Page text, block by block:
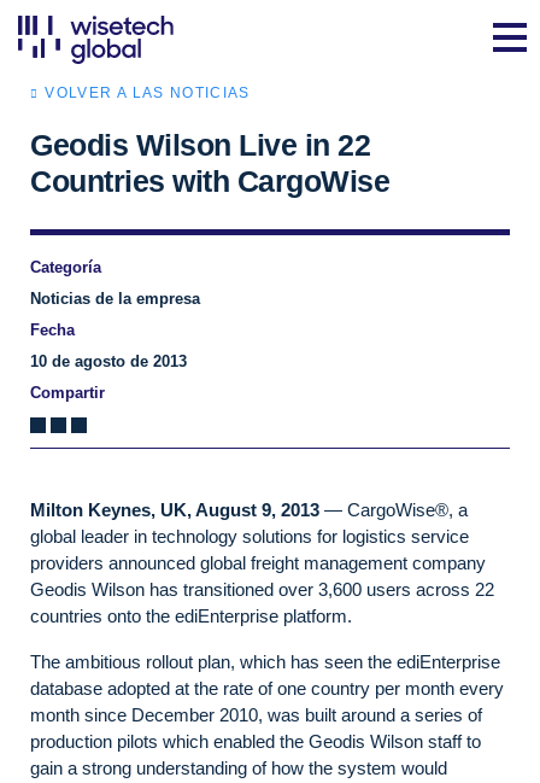
VOLVER A LAS NOTICIAS
Geodis Wilson Live in 22
Countries with CargoWise
Categoría
Noticias de la empresa
Fecha
10 de agosto de 2013
Compartir
Milton Keynes, UK, August 9, 2013 — CargoWise®, a
global leader in technology solutions for logistics service
providers announced global freight management company
Geodis Wilson has transitioned over 3,600 users across 22
countries onto the ediEnterprise platform.
The ambitious rollout plan, which has seen the ediEnterprise
database adopted at the rate of one country per month every
month since December 2010, was built around a series of
production pilots which enabled the Geodis Wilson staff to
gain a strong understanding of how the system would